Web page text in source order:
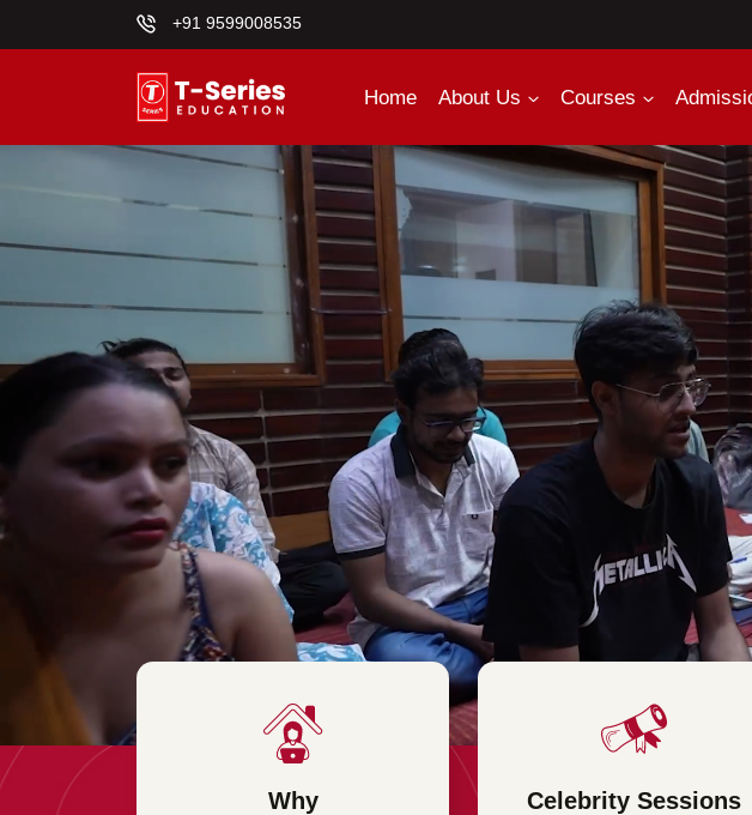
+91 9599008535
Home About Us Courses
Why
Celebrity Sessions